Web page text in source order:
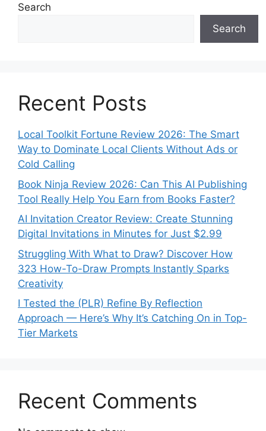
Search
Search
Recent Posts
Local Toolkit Fortune Review 2026: The Smart
Way to Dominate Local Clients Without Ads or
Cold Calling
Book Ninja Review 2026: Can This AI Publishing
Tool Really Help You Earn from Books Faster?
AI Invitation Creator Review: Create Stunning
Digital Invitations in Minutes for Just $2.99
Struggling With What to Draw? Discover How
323 How-To-Draw Prompts Instantly Sparks
Creativity
I Tested the (PLR) Refine By Reflection
Approach — Here’s Why It’s Catching On in Top-
Tier Markets
Recent Comments